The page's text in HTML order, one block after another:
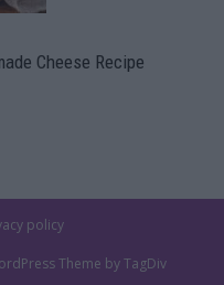
Cheese Recipe
policy
Theme by TagDiv